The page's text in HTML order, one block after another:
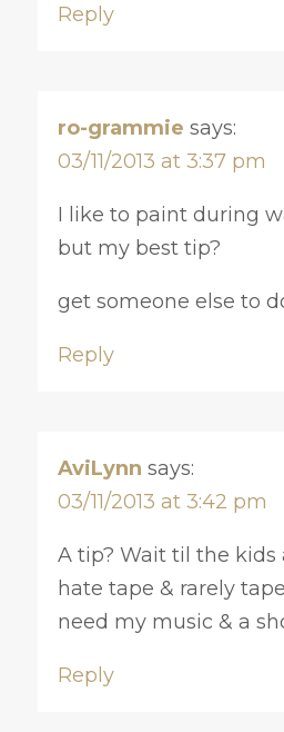
Reply
ro-grammie says:
03/11/2013 at 3:37 pm
I like to paint during
but my best tip?
get someone else to
Reply
AviLynn says:
03/11/2013 at 3:42 pm
A tip? Wait til the kids
hate tape & rarely
need my music & a
Reply